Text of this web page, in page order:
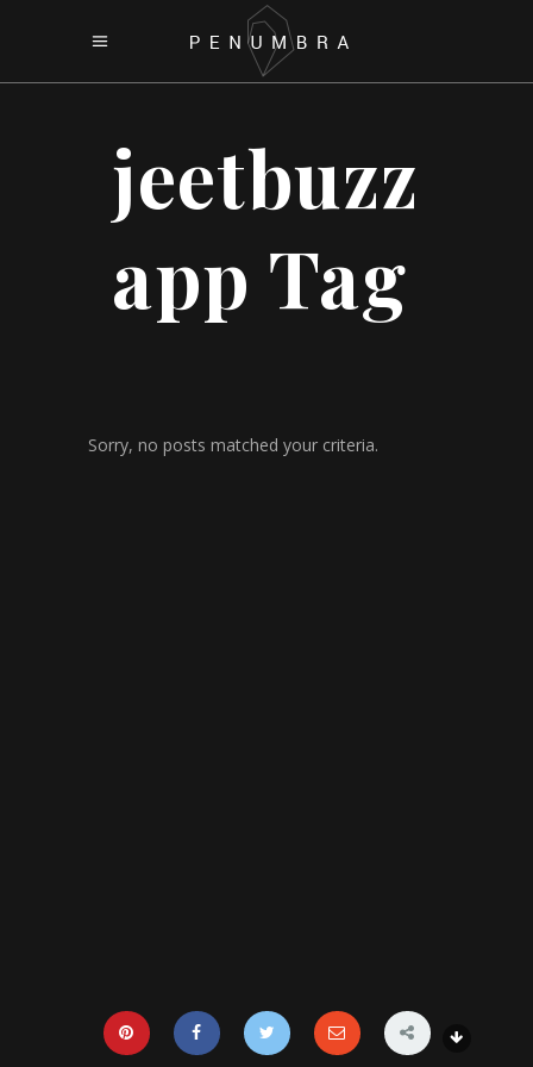
jeetbuzz
app Tag
Sorry, no posts matched your criteria.